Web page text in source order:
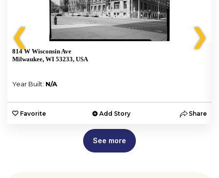
❮
814 W Wisconsin Ave
Milwaukee, WI 53233, USA
Year Built: N/A
Favorite Add Story Share
❯
See more